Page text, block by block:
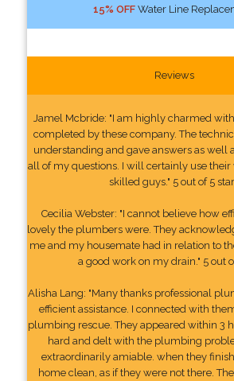
15% OFFWater Line
Reviews
Jamel Mcbride: "I am highly charmed
completed by these company. The
understanding and gave answers as well
all of my questions. I will certainly use
skilled guys." 5 out of 5
Cecilia Webster: "I cannot believe how
lovely the plumbers were. They
me and my housemate had in relation to
a good work on my drain." 5 out
Alisha Lang: "Many thanks professional
efficient assistance. I connected with
plumbing rescue. They appeared within 3
hard and delt with the plumbing
extraordinarily amiable. when they
home clean, as if they were not there.